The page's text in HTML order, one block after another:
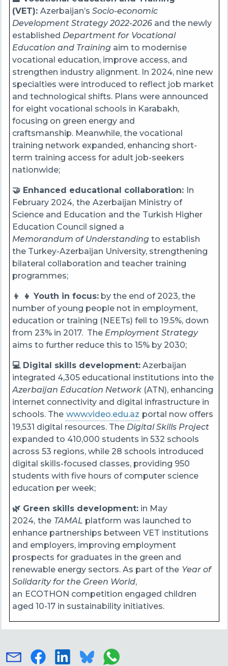
(VET):Azerbaijan’sSocio-economic
Development Strategy 2022-2026 and the newly
established Department for Vocational
Education and Training aim to modernise
vocational education, improve access, and
strengthen industry alignment. In 2024, nine new
specialties were introduced to reflect job market
and technological shifts. Plans were announced
for eight vocational schools in Karabakh,
focusing on green energy and
craftsmanship. Meanwhile, the vocational
training network expanded, enhancing short-
term training access for adult job-seekers
nationwide;
🤝 Enhanced educational collaboration: In
February 2024, the Azerbaijan Ministry of
Science and Education and the Turkish Higher
Education Council signed a
Memorandum of Understanding to establish
the Turkey-Azerbaijan University, strengthening
bilateral collaboration and teacher training
programmes;
👦 👧 Youth in focus: by the end of 2023, the
number of young people not in employment,
education or training (NEETs) fell to 19.5%, down
from 23% in 2017. The Employment Strategy
aims to further reduce this to 15% by 2030;
💻 Digital skills development: Azerbaijan
integrated 4,305 educational institutions into the
Azerbaijan Education Network (ATN), enhancing
internet connectivity and digital infrastructure in
schools. The www.video.edu.az portal now offers
19,531 digital resources. The Digital Skills Project
expanded to 410,000 students in 532 schools
across 53 regions, while 28 schools introduced
digital skills-focused classes, providing 950
students with five hours of computer science
education per week;
🌿 Green skills development: in May
2024, the TAMAL platform was launched to
enhance partnerships between VET institutions
and employers, improving employment
prospects for graduates in the green and
renewable energy sectors. As part of the Year of
Solidarity for the Green World,
an ECOTHON competition engaged children
aged 10-17 in sustainability initiatives.